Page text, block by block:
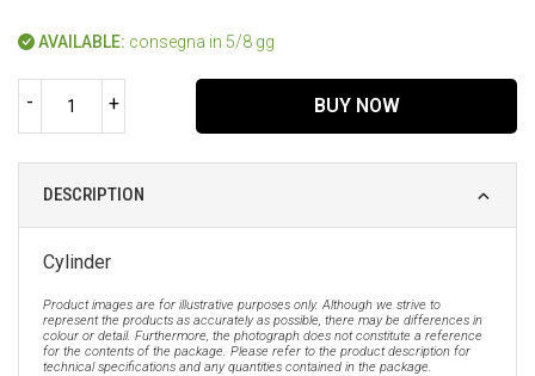
AVAILABLE: consegna in 5/8 gg
- + BUY NOW
DESCRIPTION
Cylinder
Product images are for illustrative purposes only. Although we strive to
represent the products as accurately as possible, there may be differences in
colour or detail. Furthermore, the photograph does not constitute a reference
for the contents of the package. Please refer to the product description for
technical specifications and any quantities contained in the package.